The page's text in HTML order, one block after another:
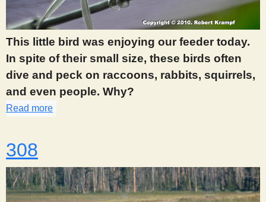
This little bird was enjoying our feeder today.
In spite of their small size, these birds often
dive and peck on raccoons, rabbits, squirrels,
and even people. Why?
Read more
308